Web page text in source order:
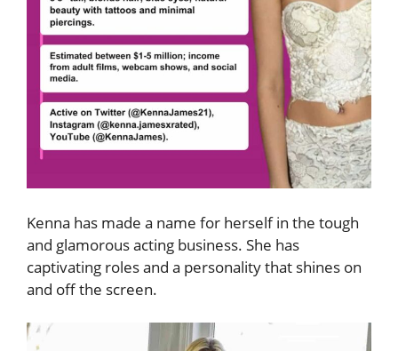
Kenna has made a name for herself in the tough
and glamorous acting business. She has
captivating roles and a personality that shines on
and off the screen.